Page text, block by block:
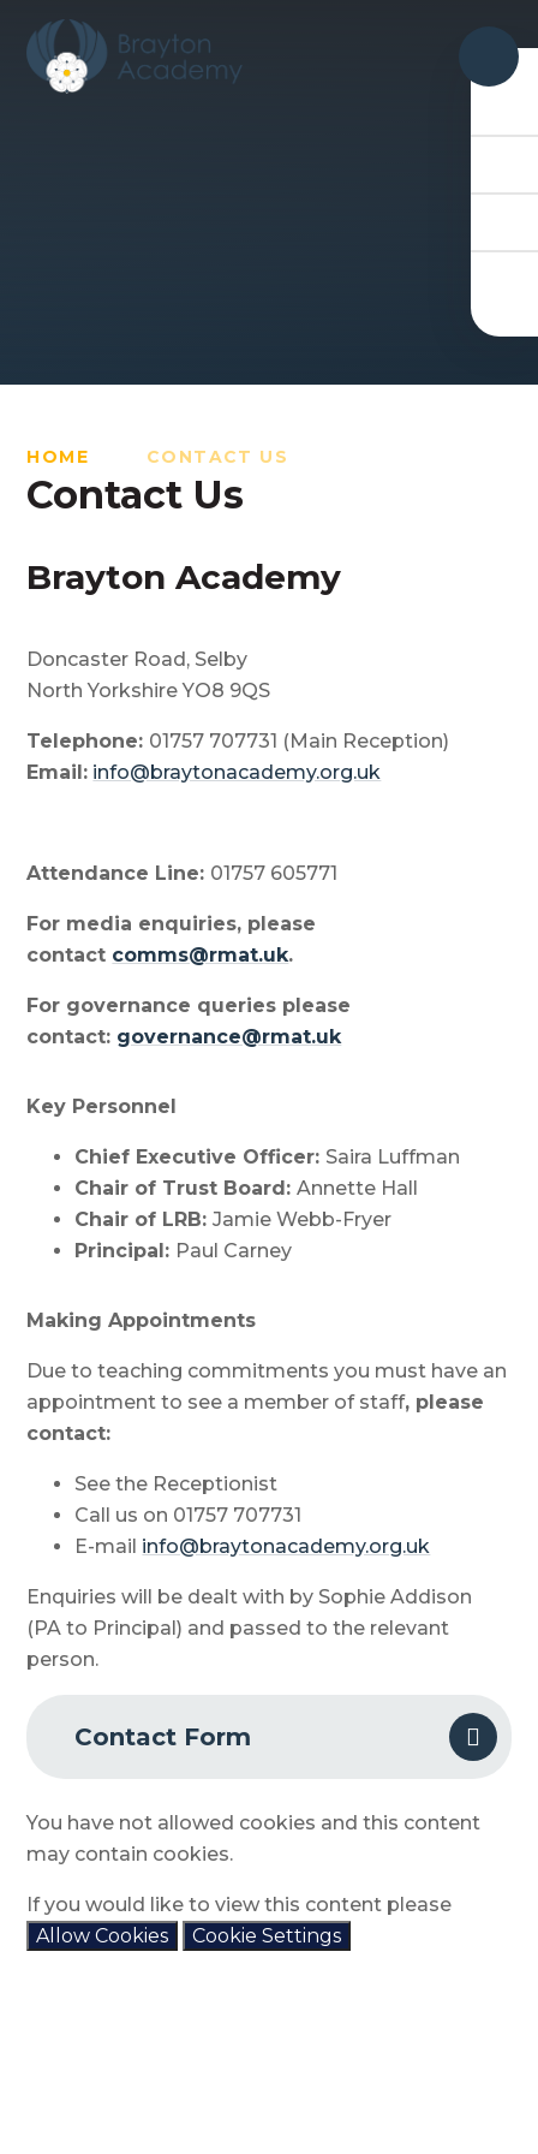
HOME CONTACT US
Contact Us
Brayton Academy
Doncaster Road, Selby
North Yorkshire YO8 9QS
Telephone: 01757 707731 (Main Reception)
Email: info@braytonacademy.org.uk
Attendance Line: 01757 605771
For media enquiries, please
contact comms@rmat.uk.
For governance queries please
contact: governance@rmat.uk
Key Personnel
Chief Executive Officer: Saira Luffman
Chair of Trust Board:Annette Hall
Chair of LRB:Jamie Webb-Fryer
Principal: Paul Carney
Making Appointments
Due to teaching commitments you must have an
appointment to see a member of staff, please
contact:
See the Receptionist
Call us on 01757 707731
E-mail info@braytonacademy.org.uk
Enquiries will be dealt with by Sophie Addison
(PA to Principal) and passed to the relevant
person.
Contact Form
You have not allowed cookies and this content
may contain cookies.
If you would like to view this content please
Allow Cookies
Cookie Settings